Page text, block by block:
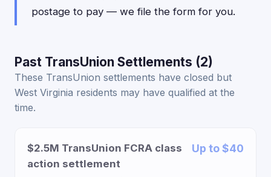
postage to pay — we file the form for you.
Past TransUnion Settlements (2)
These TransUnion settlements have closed but
West Virginia residents may have qualified at the
time.
$2.5M TransUnion FCRA class
action settlement
Up to $40